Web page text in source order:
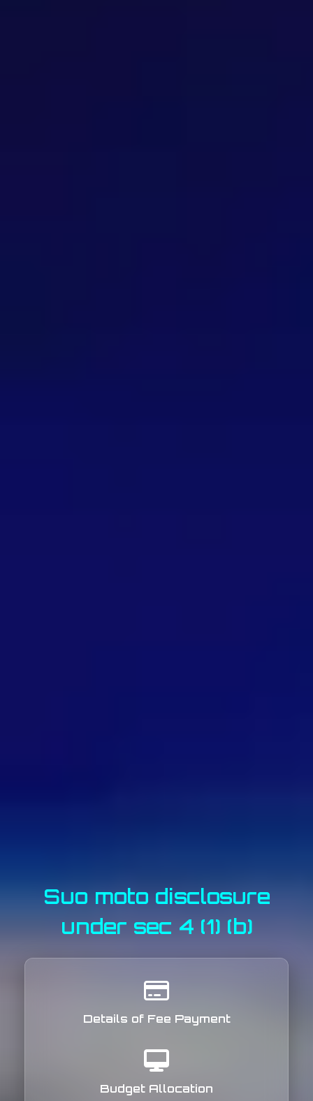
Suo moto disclosure
under sec 4 (1) (b)
Details of Fee Payment
Budget Allocation